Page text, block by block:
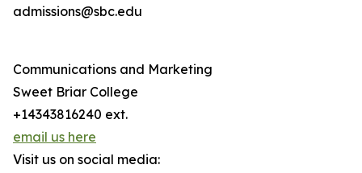
admissions@sbc.edu
Communications and Marketing
Sweet Briar College
+14343816240 ext.
email us here
Visit us on social media: